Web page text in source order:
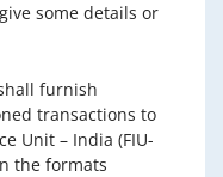
some details or
furnish
transactions to
Unit – India (FIU-
the formats